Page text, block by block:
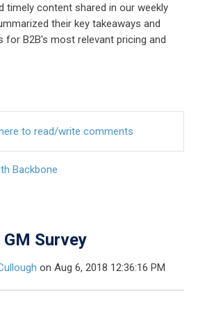
timely content shared in our weekly
their key takeaways and
for B2B's most relevant pricing and
to read/write comments
Backbone
Survey
on Aug 6, 2018 12:36:16 PM